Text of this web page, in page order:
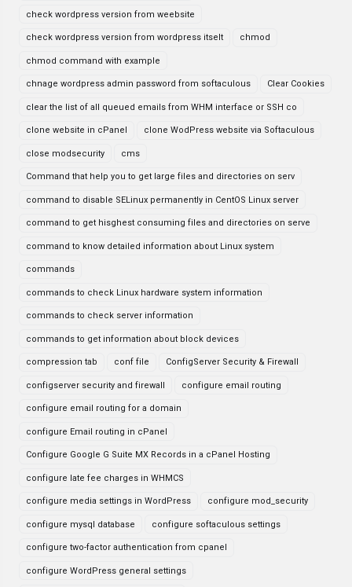
check wordpress version from weebsite
check wordpress version from wordpress itselt chmod
chmod command with example
chnage wordpress admin password from softaculous Clear Cookies
clear the list of all queued emails from WHM interface or SSH co
clone website in cPanel clone WodPress website via Softaculous
close modsecurity cms
Command that help you to get large files and directories on serv
command to disable SELinux permanently in CentOS Linux server
command to get hisghest consuming files and directories on serve
command to know detailed information about Linux system
commands
commands to check Linux hardware system information
commands to check server information
commands to get information about block devices
compression tab conf file ConfigServer Security & Firewall
configserver security and firewall configure email routing
configure email routing for a domain
configure Email routing in cPanel
Configure Google G Suite MX Records in a cPanel Hosting
configure late fee charges in WHMCS
configure media settings in WordPress configure mod_security
configure mysql database configure softaculous settings
configure two-factor authentication from cpanel
configure WordPress general settings